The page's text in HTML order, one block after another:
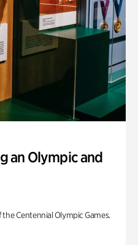
an Olympic and
Centennial Olympic Games.